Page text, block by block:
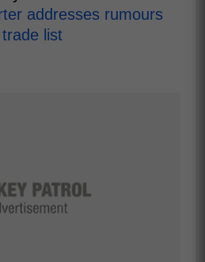
addresses rumours
list